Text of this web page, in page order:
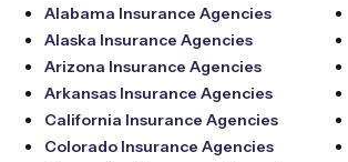
Alabama Insurance Agencies
Alaska Insurance Agencies
Arizona Insurance Agencies
Arkansas Insurance Agencies
California Insurance Agencies
Colorado Insurance Agencies